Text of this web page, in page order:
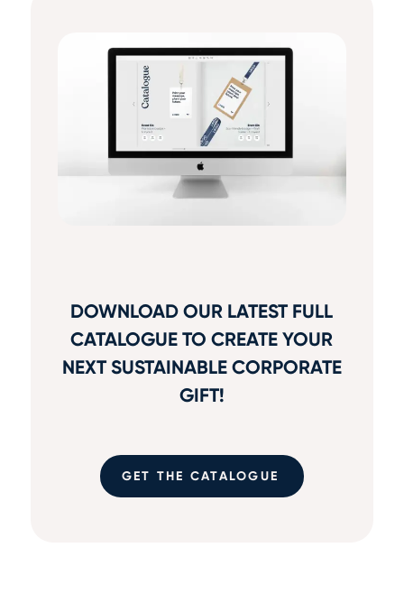
DOWNLOAD OUR LATEST FULL
CATALOGUE TO CREATE YOUR
NEXT SUSTAINABLE CORPORATE
GIFT!
GET THE CATALOGUE